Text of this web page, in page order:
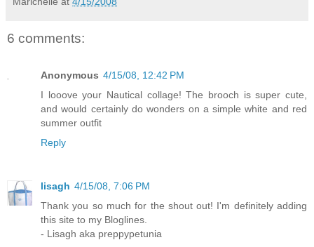
6 comments:
Anonymous 4/15/08, 12:42 PM
I looove your Nautical collage! The brooch is super cute,
and would certainly do wonders on a simple white and red
summer outfit
Reply
lisagh 4/15/08, 7:06 PM
Thank you so much for the shout out! I'm definitely adding
this site to my Bloglines.
- Lisagh aka preppypetunia